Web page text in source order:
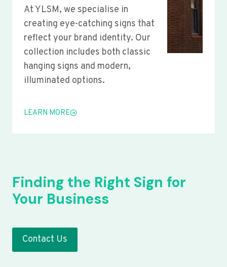
At YLSM, we specialise in
creating eye-catching signs that
reflect your brand identity. Our
collection includes both classic
hanging signs and modern,
illuminated options.
LEARN MORE
Finding the Right Sign for
Your Business
Contact Us